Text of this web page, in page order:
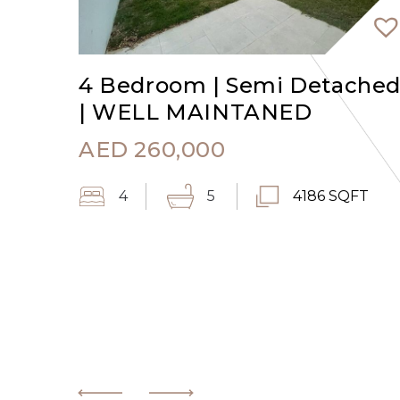
4 Bedroom | Semi
| WELL MAINTANED
AED 260,000
4 5 4186 SQFT